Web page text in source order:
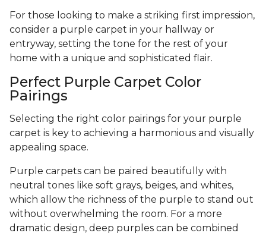
For those looking to make a striking first impression,
consider a purple carpet in your hallway or
entryway, setting the tone for the rest of your
home with a unique and sophisticated flair.
Perfect Purple Carpet Color
Pairings
Selecting the right color pairings for your purple
carpet is key to achieving a harmonious and visually
appealing space.
Purple carpets can be paired beautifully with
neutral tones like soft grays, beiges, and whites,
which allow the richness of the purple to stand out
without overwhelming the room. For a more
dramatic design, deep purples can be combined